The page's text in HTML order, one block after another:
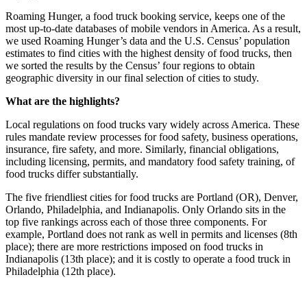
Roaming Hunger, a food truck booking service, keeps one of the
most up-to-date databases of mobile vendors in America. As a result,
we used Roaming Hunger’s data and the U.S. Census’ population
estimates to find cities with the highest density of food trucks, then
we sorted the results by the Census’ four regions to obtain
geographic diversity in our final selection of cities to study.
What are the highlights?
Local regulations on food trucks vary widely across America. These
rules mandate review processes for food safety, business operations,
insurance, fire safety, and more. Similarly, financial obligations,
including licensing, permits, and mandatory food safety training, of
food trucks differ substantially.
The five friendliest cities for food trucks are Portland (OR), Denver,
Orlando, Philadelphia, and Indianapolis. Only Orlando sits in the
top five rankings across each of those three components. For
example, Portland does not rank as well in permits and licenses (8th
place); there are more restrictions imposed on food trucks in
Indianapolis (13th place); and it is costly to operate a food truck in
Philadelphia (12th place).